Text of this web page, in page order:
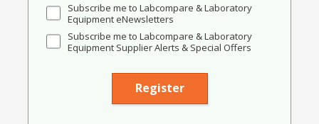
Subscribe me to Labcompare & Laboratory
Equipment eNewsletters
Subscribe me to Labcompare & Laboratory
Equipment Supplier Alerts & Special Offers